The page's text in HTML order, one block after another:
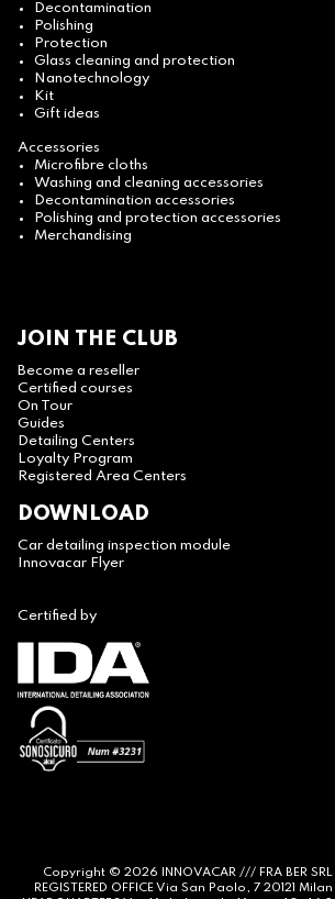
Decontamination
Polishing
Protection
Glass cleaning and protection
Nanotechnology
Kit
Gift ideas
Accessories
Microfibre cloths
Washing and cleaning accessories
Decontamination accessories
Polishing and protection accessories
Merchandising
JOIN THE CLUB
Become a reseller
Certified courses
On Tour
Guides
Detailing Centers
Loyalty Program
Registered Area Centers
DOWNLOAD
Car detailing inspection module
Innovacar Flyer
Certified by
Copyright © 2026 INNOVACAR/// FRA BER
REGISTERED OFFICE Via San Paolo, 7 20121